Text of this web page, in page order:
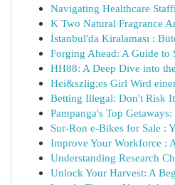
Navigating Healthcare
K Two Natural Fragrance
İstanbul'da Kiralaması :
Forging Ahead: A Guide to
HH88: A Deep Dive into
Hei&szlig;es Girl Wird
Betting Illegal: Don't Risk It
Pampanga's Top
Sur-Ron e-Bikes for Sale :
Improve Your Workforce :
Understanding Research
Unlock Your Harvest: A